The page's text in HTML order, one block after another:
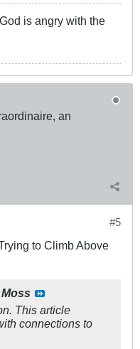
is angry with the
an
#5
to Climb Above
This article
connections to